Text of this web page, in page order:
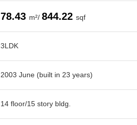
78.43 m²/ 844.22 sqf
3LDK
2003 June (built in 23 years)
14 floor/15 story bldg.